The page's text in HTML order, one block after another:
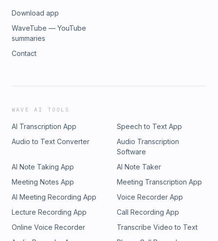
Download app
WaveTube — YouTube
summaries
Contact
WAVE AI TOOLS
AI Transcription App
Speech to Text App
Audio to Text Converter
Audio Transcription
Software
AI Note Taking App
AI Note Taker
Meeting Notes App
Meeting Transcription App
AI Meeting Recording App
Voice Recorder App
Lecture Recording App
Call Recording App
Online Voice Recorder
Transcribe Video to Text